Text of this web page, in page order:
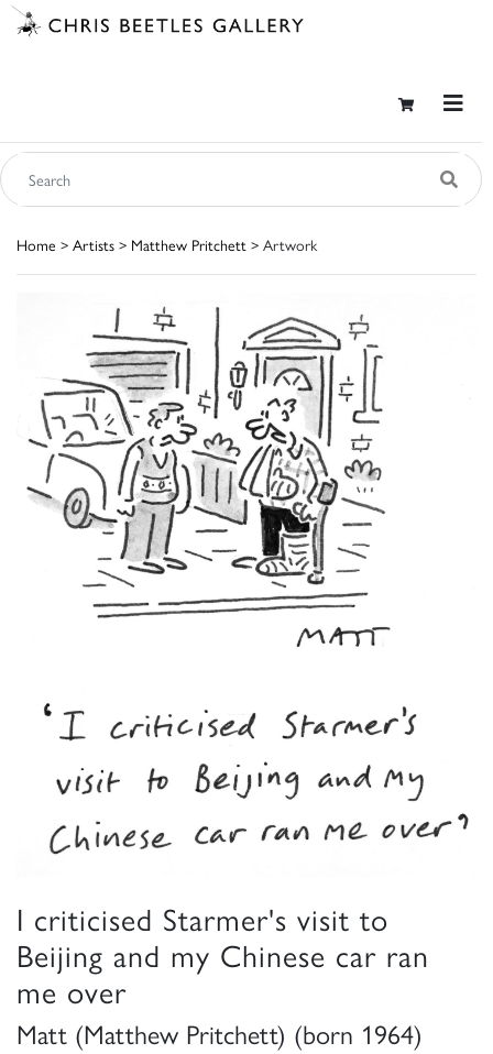
Home > Artists > Matthew Pritchett > Artwork
I criticised Starmer's visit to
Beijing and my Chinese car ran
me over
Matt (Matthew Pritchett) (born 1964)